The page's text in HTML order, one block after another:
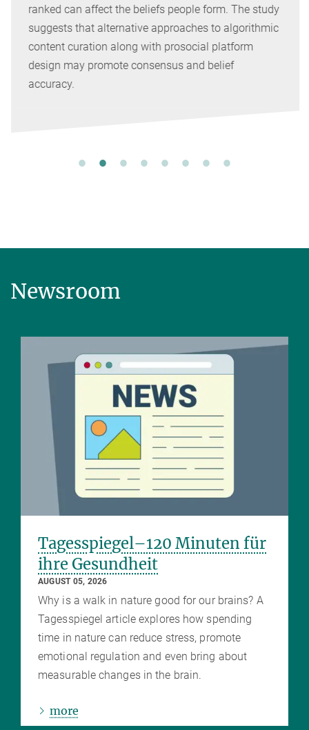
ranked can affect the beliefs people form. The study
suggests that alternative approaches to algorithmic
content curation along with prosocial platform
design may promote consensus and belief
accuracy.
Newsroom
Tagesspiegel–120 Minuten für
ihre Gesundheit
AUGUST 05, 2026
Why is a walk in nature good for our brains? A
Tagesspiegel article explores how spending
time in nature can reduce stress, promote
emotional regulation and even bring about
measurable changes in the brain.
more